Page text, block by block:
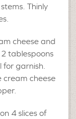
Thinly
cheese and
tablespoons
for garnish.
cream cheese
4 slices of